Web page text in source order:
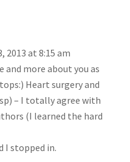
2013 at 8:15 am
and more about you as
Heart surgery and
– I totally agree with
(I learned the hard
I stopped in.